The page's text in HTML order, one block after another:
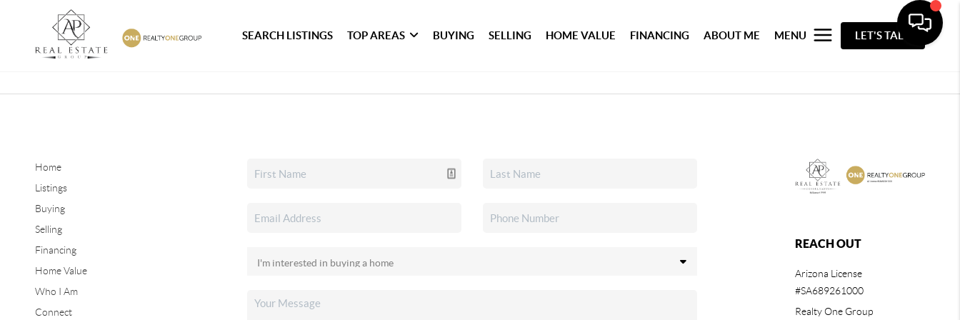
SEARCH LISTINGS TOP AREAS BUYING SELLING HOME VALUE FINANCING ABOUT ME MENU LET'S TALK
Home
Listings
Buying
Selling
Financing
Home Value
Who I Am
Connect
REACH OUT
Arizona License
#SA689261000
Realty One Group